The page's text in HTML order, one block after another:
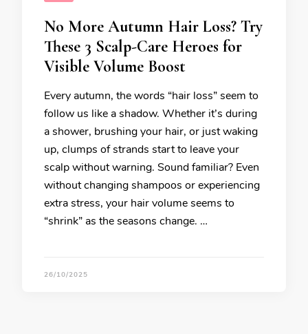
No More Autumn Hair Loss? Try
These 3 Scalp-Care Heroes for
Visible Volume Boost
Every autumn, the words “hair loss” seem to
follow us like a shadow. Whether it’s during
a shower, brushing your hair, or just waking
up, clumps of strands start to leave your
scalp without warning. Sound familiar? Even
without changing shampoos or experiencing
extra stress, your hair volume seems to
“shrink” as the seasons change. …
26/10/2025